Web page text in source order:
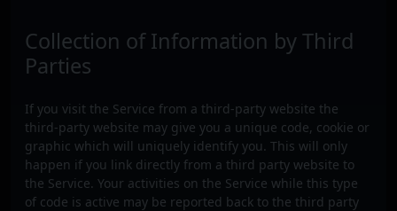
Collection of Information by Third
Parties
If you visit the Service from a third-party website the
third-party website may give you a unique code, cookie or
graphic which will uniquely identify you. This will only
happen if you link directly from a third party website to
the Service. Your activities on the Service while this type
of code is active may be reported back to the third party